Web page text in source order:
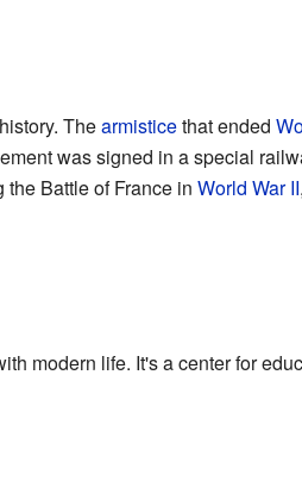
Thearmisticethat ended
was signed in a special
Battle of France in World War II
modern life. It's a center for